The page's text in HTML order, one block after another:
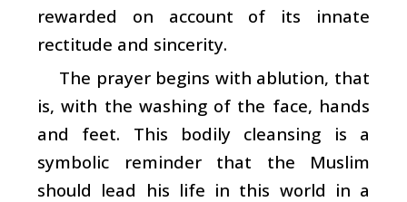
rewarded on account of its innate
rectitude and sincerity.
The prayer begins with ablution, that
is, with the washing of the face, hands
and feet. This bodily cleansing is a
symbolic reminder that the Muslim
should lead his life in this world in a